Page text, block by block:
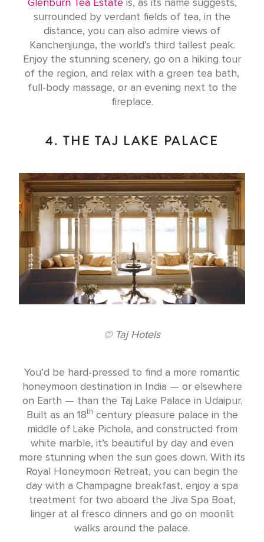
Glenburn Tea Estate is, as its name suggests,
surrounded by verdant fields of tea, in the
distance, you can also admire views of
Kanchenjunga, the world’s third tallest peak.
Enjoy the stunning scenery, go on a hiking tour
of the region, and relax with a green tea bath,
full-body massage, or an evening next to the
fireplace.
4. THE TAJ LAKE PALACE
© Taj Hotels
You’d be hard-pressed to find a more romantic
honeymoon destination in India — or elsewhere
on Earth — than the Taj Lake Palace in Udaipur.
Built as an 18th century pleasure palace in the
middle of Lake Pichola, and constructed from
white marble, it’s beautiful by day and even
more stunning when the sun goes down. With its
Royal Honeymoon Retreat, you can begin the
day with a Champagne breakfast, enjoy a spa
treatment for two aboard the Jiva Spa Boat,
linger at al fresco dinners and go on moonlit
walks around the palace.